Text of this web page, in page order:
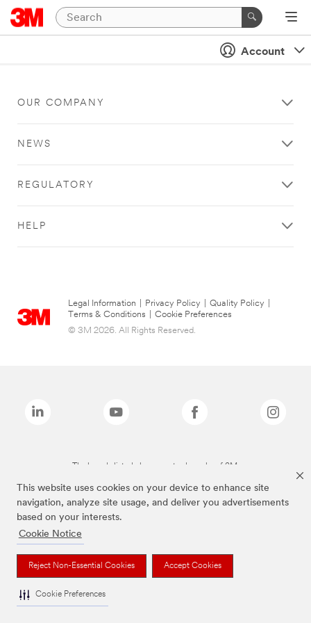
This website uses cookies on your device to enhance site
navigation, analyze site usage, and deliver you advertisements
based on your interests.
Cookie Notice
Reject Non-Essential Cookies Accept Cookies
Cookie Preferences
Account
OUR COMPANY
NEWS
REGULATORY
HELP
Legal Information Privacy Policy Quality Policy
Terms & Conditions
Cookie Preferences
© 3M 2026. All Rights Reserved.
The brands listed above are trademarks of 3M.